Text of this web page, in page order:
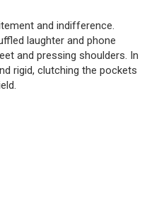
and indifference.
laughter and phone
and pressing shoulders. In
rigid, clutching the pockets